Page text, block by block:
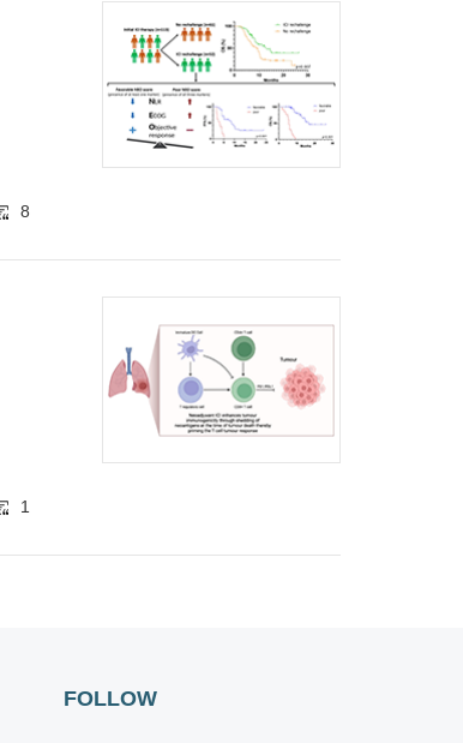
8
1
FOLLOW